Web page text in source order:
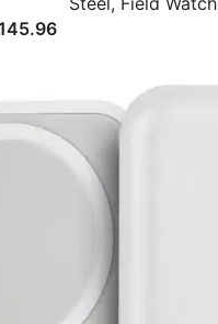
Current
$145.96.